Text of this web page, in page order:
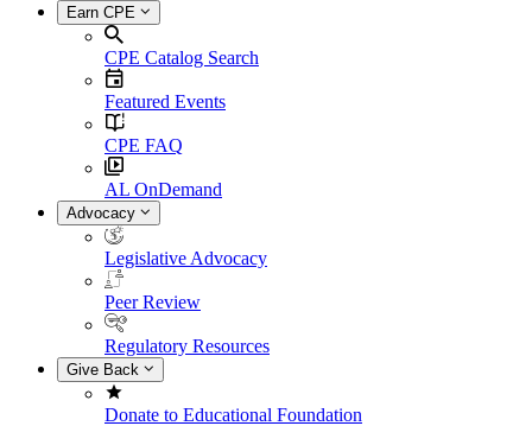
Earn CPE
CPE Catalog Search
Featured Events
CPE FAQ
AL OnDemand
Advocacy
Legislative Advocacy
Peer Review
Regulatory Resources
Give Back
Donate to Educational Foundation